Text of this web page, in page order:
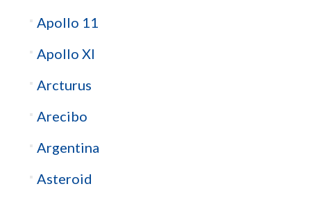
Apollo 11
Apollo XI
Arcturus
Arecibo
Argentina
Asteroid